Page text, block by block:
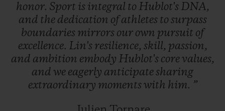
honor. Sport is integral to Hublot's DNA,
and the dedication ofathletes to surpass
boundaries mirrors our own pursuit of
excellence. Lin's resilience, skill, passion,
and ambition embody Hublot's corevalues,
and we eagerly anticipatesharing
extraordinary momentswith him. ”